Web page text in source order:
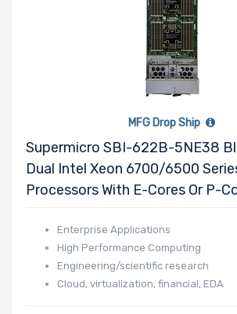
MFG Drop Ship
Supermicro SBI-622B-5NE38
Dual Intel Xeon 6700/6500
Processors With E-Cores Or P-
Enterprise Applications
High Performance Computing
Engineering/scientific research
Cloud, virtualization, financial, EDA